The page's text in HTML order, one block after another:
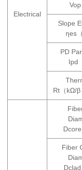
Electrical
Vop
Slope
ηes
PD
Ipd
Rt（kΩ/β
Dcore
Fiber
Dclad